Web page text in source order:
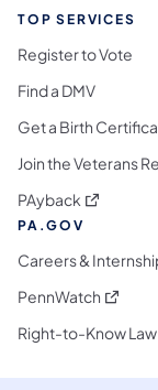
TOP SERVICES
Register to Vote
Find a DMV
Get a Birth
Join the Veterans
PAyback (opens in a
PA.GOV
Careers &
PennWatch (opens
Right-to-Know Law